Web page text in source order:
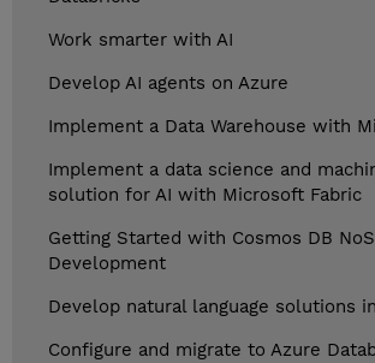
Work smarter with AI
Develop AI agents on Azure
Implement a Data Warehouse with
Implement a data science and
solution for AI with Microsoft Fabric
Getting Started with Cosmos DB
Development
Develop natural language solutions
Configure and migrate to Azure